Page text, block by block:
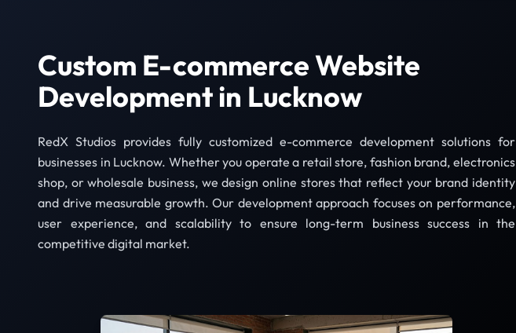
Custom E-commerce Website
Development in Lucknow
RedX Studios provides fully customized e-commerce development solutions for
businesses in Lucknow. Whether you operate a retail store, fashion brand, electronics
shop, or wholesale business, we design online stores that reflect your brand identity
and drive measurable growth. Our development approach focuses on performance,
user experience, and scalability to ensure long-term business success in the
competitive digital market.